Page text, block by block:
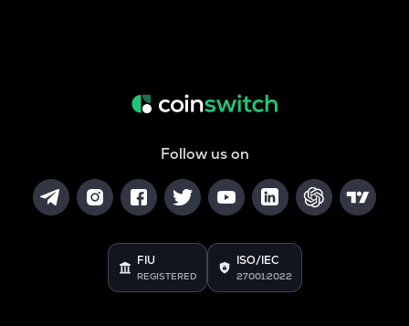
Follow us on
FIU
REGISTERED
ISO/IEC
27001:2022